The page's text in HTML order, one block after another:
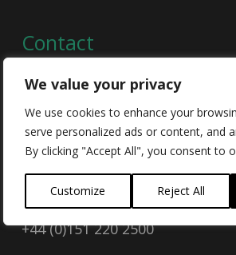
We value your privacy
We use cookies to enhance your
serve personalized ads or content, and
By clicking "Accept All", you consent to
Customize Reject All
Contact
Email
Call Today
+44 (0)151 220 2500